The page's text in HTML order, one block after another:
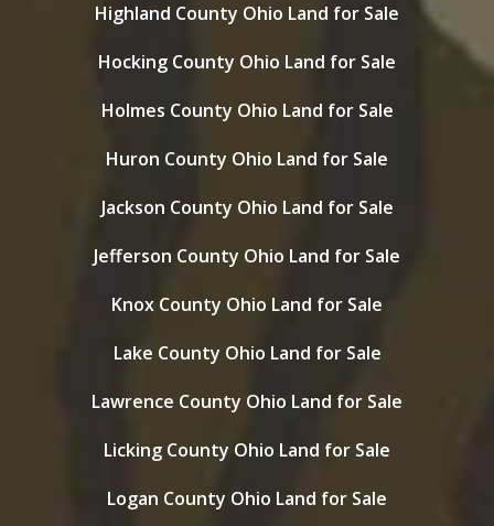
Highland County Ohio Land for Sale
Hocking County Ohio Land for Sale
Holmes County Ohio Land for Sale
Huron County Ohio Land for Sale
Jackson County Ohio Land for Sale
Jefferson County Ohio Land for Sale
Knox County Ohio Land for Sale
Lake County Ohio Land for Sale
Lawrence County Ohio Land for Sale
Licking County Ohio Land for Sale
Logan County Ohio Land for Sale